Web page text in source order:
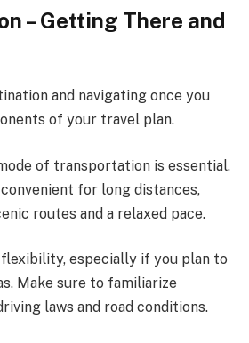
– Getting There and
and navigating once you
of your travel plan.
of transportation is essential.
for long distances,
routes and a relaxed pace.
especially if you plan to
Make sure to familiarize
laws and road conditions.